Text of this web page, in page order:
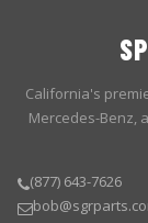
California's
Mercedes-Benz,
(877) 643-7626